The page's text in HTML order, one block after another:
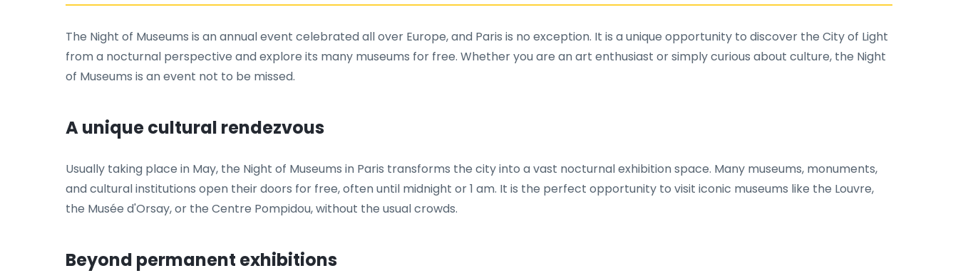
The Night of Museums is an annual event celebrated all over Europe, and Paris is no exception. It is a unique opportunity to discover the City of Light
from a nocturnal perspective and explore its many museums for free. Whether you are an art enthusiast or simply curious about culture, the Night
of Museums is an event not to be missed.
A unique cultural rendezvous
Usually taking place in May, the Night of Museums in Paris transforms the city into a vast nocturnal exhibition space. Many museums, monuments,
and cultural institutions open their doors for free, often until midnight or 1 am. It is the perfect opportunity to visit iconic museums like the Louvre,
the Musée d'Orsay, or the Centre Pompidou, without the usual crowds.
Beyond permanent exhibitions